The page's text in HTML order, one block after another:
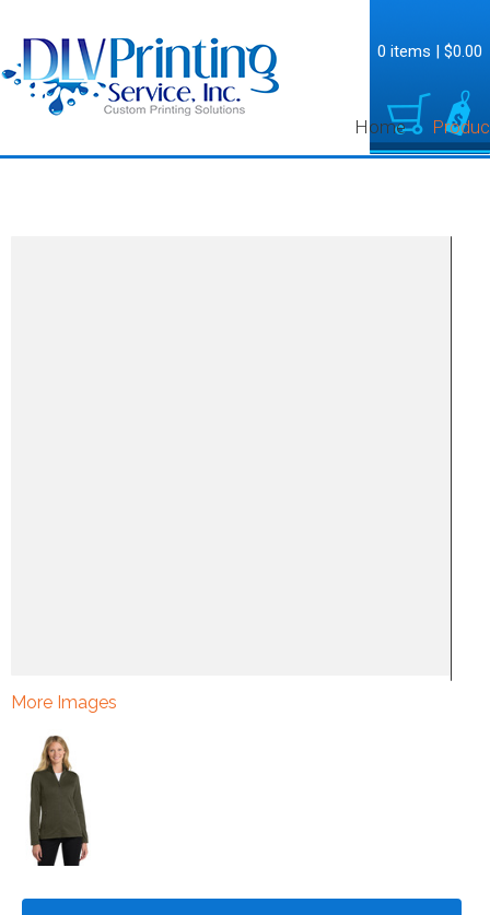
Home
0 items | $0.00
More Images